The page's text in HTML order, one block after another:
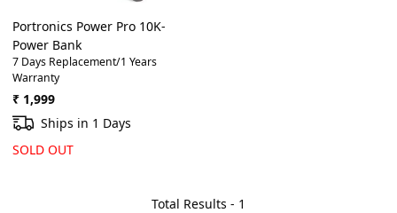
Portronics Power Pro 10K-
Power Bank
7 Days Replacement/1 Years
Warranty
₹ 1,999
Ships in 1 Days
SOLD OUT
Total Results - 1